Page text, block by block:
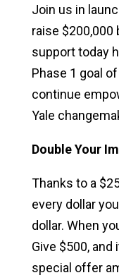
Join us in
raise $200,000
support today
Phase 1 goal
continue
Yale
Double Your
Thanks to a
every dollar
dollar. When
Give $500,
special offer